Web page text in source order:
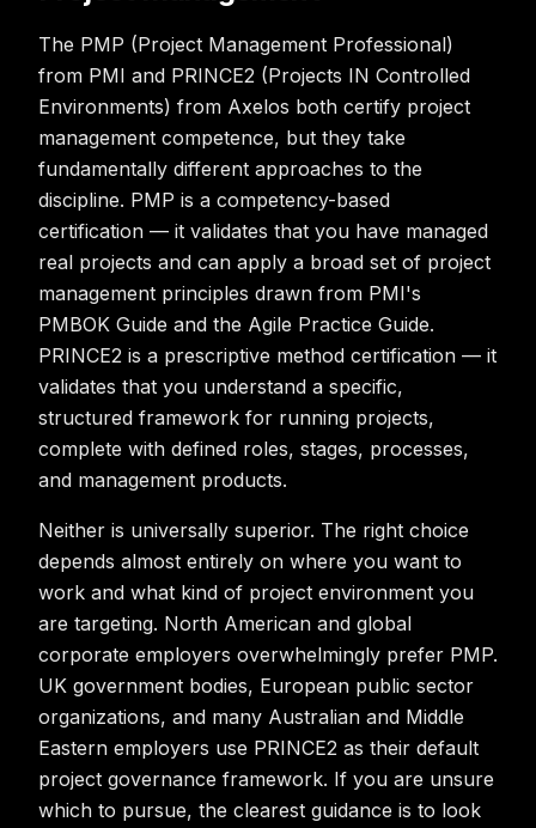
The PMP (Project Management Professional)
from PMI and PRINCE2 (Projects IN Controlled
Environments) from Axelos both certify project
management competence, but they take
fundamentally different approaches to the
discipline. PMP is a competency-based
certification — it validates that you have managed
real projects and can apply a broad set of project
management principles drawn from PMI's
PMBOK Guide and the Agile Practice Guide.
PRINCE2 is a prescriptive method certification — it
validates that you understand a specific,
structured framework for running projects,
complete with defined roles, stages, processes,
and management products.
Neither is universally superior. The right choice
depends almost entirely on where you want to
work and what kind of project environment you
are targeting. North American and global
corporate employers overwhelmingly prefer PMP.
UK government bodies, European public sector
organizations, and many Australian and Middle
Eastern employers use PRINCE2 as their default
project governance framework. If you are unsure
which to pursue, the clearest guidance is to look